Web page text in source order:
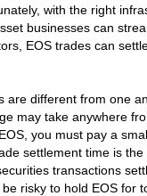
with the right
businesses can
EOS trades can
are different from one
may take anywhere
you must pay a
settlement time is
transactions
risky to hold EOS for